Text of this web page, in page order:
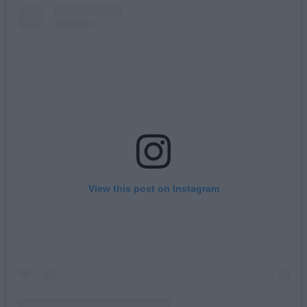
View this post on Instagram